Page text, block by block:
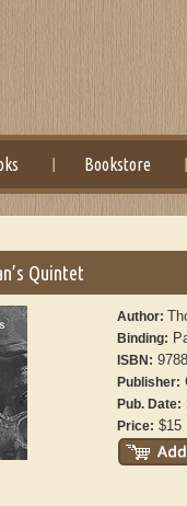
Bookstore
Quintet
Author:
Binding:
ISBN:
Publisher:
Pub. Date:
Price: $15